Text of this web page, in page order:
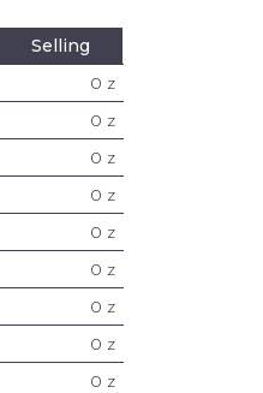
Selling
0 z
0 z
0 z
0 z
0 z
0 z
0 z
0 z
0 z